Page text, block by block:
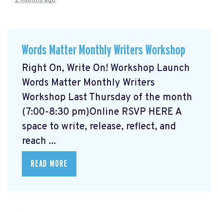
Words Matter Monthly Writers Workshop
Right On, Write On! Workshop Launch
Words Matter Monthly Writers
Workshop Last Thursday of the month
(7:00-8:30 pm)Online RSVP HERE A
space to write, release, reflect, and
reach ...
READ MORE